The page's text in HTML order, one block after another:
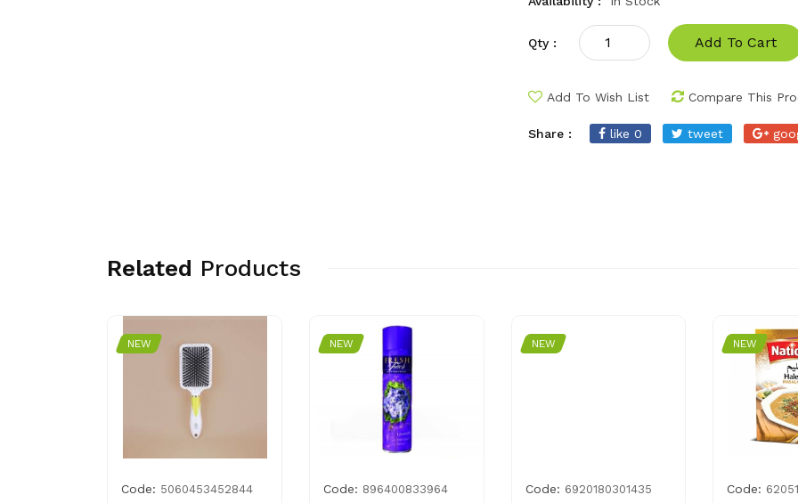
Qty : Add To Cart
Add To Wish List Compare This
Share : like 0 tweet
Related Products
NEW
Code: 5060453452844
NEW
Code: 896400833964
NEW
Code: 6920180301435
NEW
Code: